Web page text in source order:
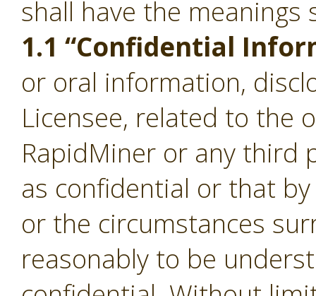
shall have the
1.1 “Confidential
or oral information,
Licensee, related to the
RapidMiner or any third
as confidential or that
or the circumstances
reasonably to be